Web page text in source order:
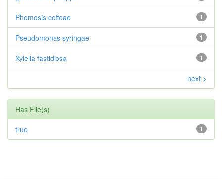
1
Phomosis coffeae
1
Pseudomonas syringae
1
Xylella fastidiosa
next >
Has File(s)
1
true